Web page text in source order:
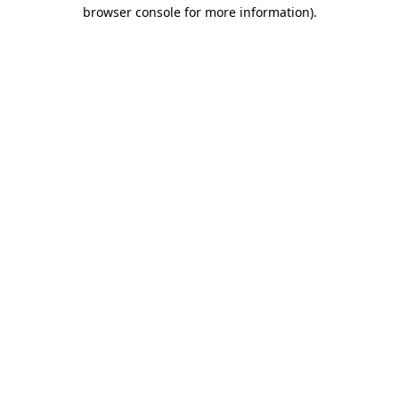
browser console for more information).